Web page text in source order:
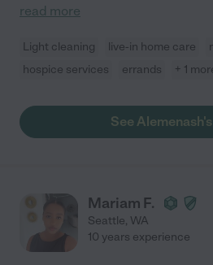
read more
Light cleaning live-in home care
hospice services
errands + 1
See
Mariam F.
Seattle, WA
10 years experience